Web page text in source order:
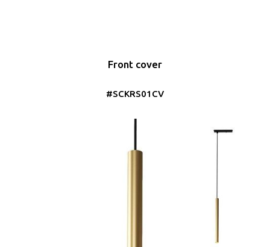
Front cover
#SCKRS01CV